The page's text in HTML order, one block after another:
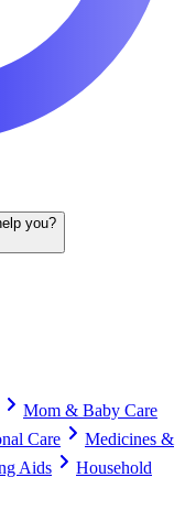
you?
Mom & Baby Care
Care
Medicines &
Aids
Household